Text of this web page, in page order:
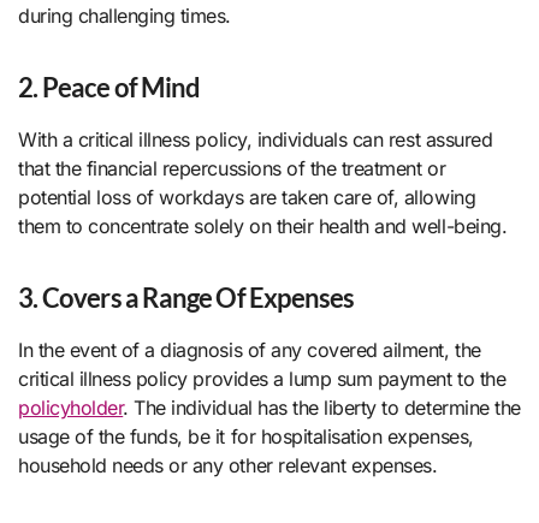
during challenging times.
2. Peace of Mind
With a critical illness policy, individuals can rest assured
that the financial repercussions of the treatment or
potential loss of workdays are taken care of, allowing
them to concentrate solely on their health and well-being.
3. Covers a Range Of Expenses
In the event of a diagnosis of any covered ailment, the
critical illness policy provides a lump sum payment to the
policyholder. The individual has the liberty to determine the
usage of the funds, be it for hospitalisation expenses,
household needs or any other relevant expenses.